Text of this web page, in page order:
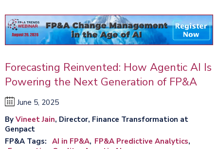
Forecasting Reinvented: How Agentic AI Is
Powering the Next Generation of FP&A
June 5, 2025
By Vineet Jain, Director, Finance Transformation at
Genpact
FP&A Tags
AI in FP&A FP&A Predictive Analytics